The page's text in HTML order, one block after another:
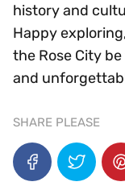
history and
Happy
the Rose City
and
SHARE PLEASE